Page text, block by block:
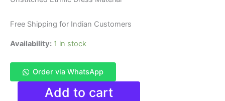
was:
₹3,999.00.
is:
₹1,599.00.
Free Shipping for Indian Customers
Availability: 1 in stock
Order via WhatsApp
PochampallyAdd to cart